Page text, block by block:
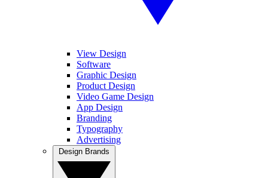
View Design
Software
Graphic Design
Product Design
Video Game Design
App Design
Branding
Typography
Advertising